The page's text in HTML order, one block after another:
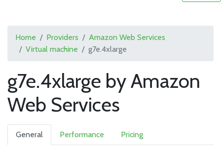
Home Providers
Amazon Web Services
Virtual machine
g7e.4xlarge
g7e.4xlarge by Amazon
Web Services
General Performance Pricing